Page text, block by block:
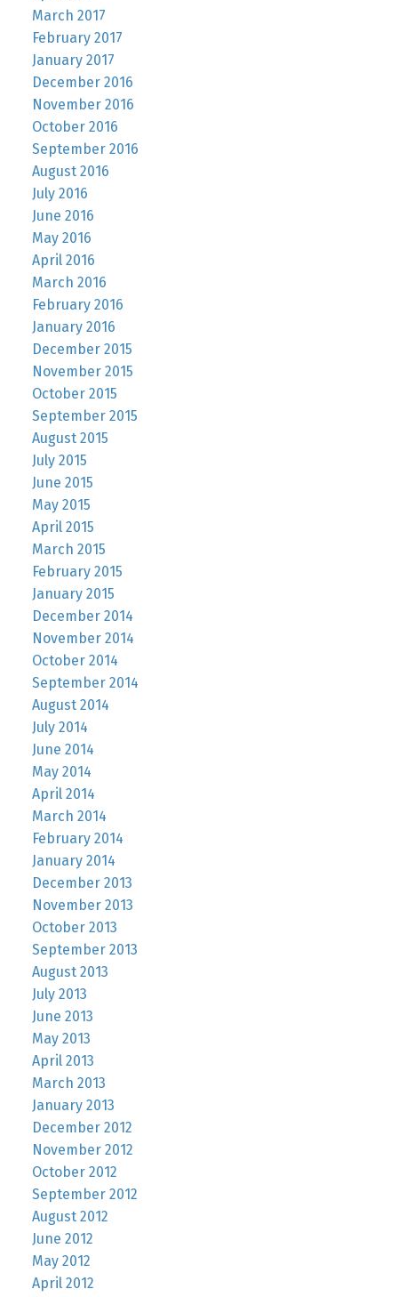
March 2017
February 2017
January 2017
December 2016
November 2016
October 2016
September 2016
August 2016
July 2016
June 2016
May 2016
April 2016
March 2016
February 2016
January 2016
December 2015
November 2015
October 2015
September 2015
August 2015
July 2015
June 2015
May 2015
April 2015
March 2015
February 2015
January 2015
December 2014
November 2014
October 2014
September 2014
August 2014
July 2014
June 2014
May 2014
April 2014
March 2014
February 2014
January 2014
December 2013
November 2013
October 2013
September 2013
August 2013
July 2013
June 2013
May 2013
April 2013
March 2013
January 2013
December 2012
November 2012
October 2012
September 2012
August 2012
June 2012
May 2012
April 2012